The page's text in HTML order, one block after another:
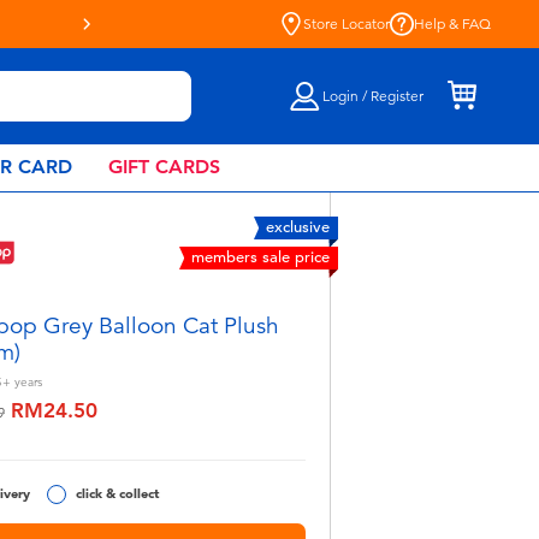
Store Locator Help & FAQ
Login / Register
CARD GIFT CARDS
exclusive
members sale price
Grey Balloon Cat Plush
years
from
toRM24.50
click & collect